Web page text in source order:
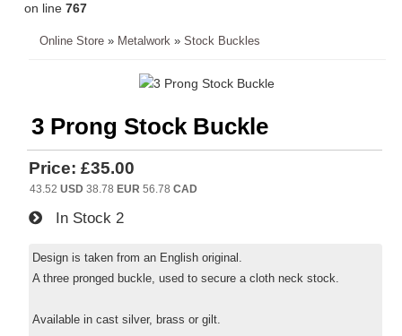
on line767
Online Store » Metalwork »Stock Buckles
3 Prong Stock Buckle
Price: £35.00
43.52USD 38.78 EUR 56.78CAD
In Stock 2
Design is taken from an English original.
A three pronged buckle, used to secure a cloth neck stock.
Available in cast silver, brass or gilt.